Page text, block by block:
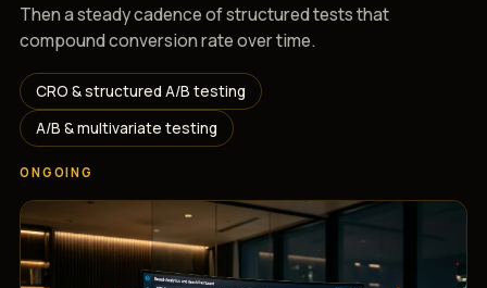
Then a steady cadence of structured tests that
compound conversion rate over time.
CRO & structured A/B testing
A/B & multivariate testing
ONGOING